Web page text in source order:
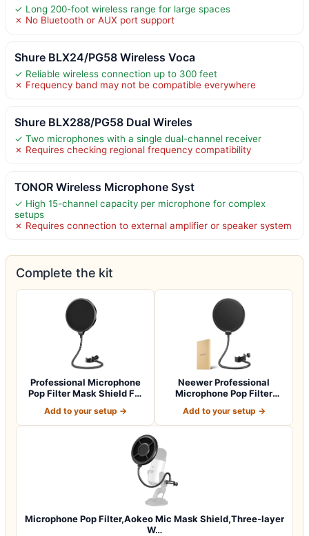
✓ Long 200-foot wireless range for large spaces
✗ No Bluetooth or AUX port support
Shure BLX24/PG58 Wireless Voca
✓ Reliable wireless connection up to 300 feet
✗ Frequency band may not be compatible everywhere
Shure BLX288/PG58 Dual Wireles
✓ Two microphones with a single dual-channel receiver
✗ Requires checking regional frequency compatibility
TONOR Wireless Microphone Syst
✓ High 15-channel capacity per microphone for complex
setups
✗ Requires connection to external amplifier or speaker system
Complete the kit
Professional Microphone
Pop Filter Mask Shield For
Add to your setup →
Neewer Professional
Microphone Pop Filter
Add to your setup →
Microphone Pop Filter,Aokeo Mic Mask Shield,Three-layer
W…